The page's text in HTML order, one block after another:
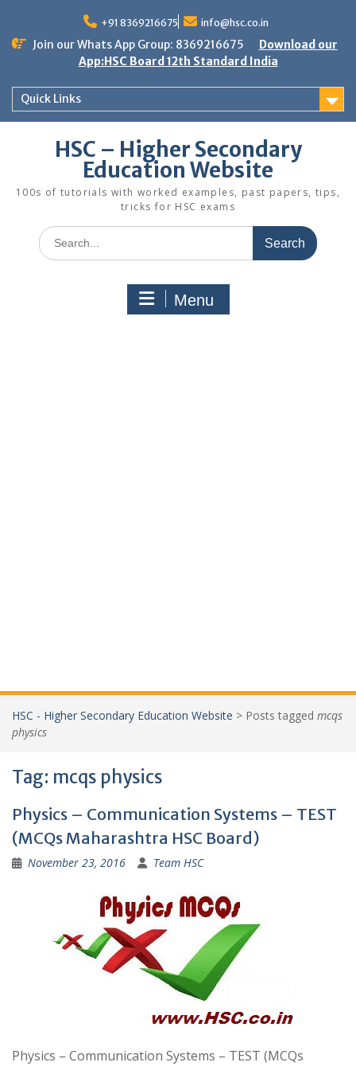
content
+91 8369216675 info@hsc.co.in
Join our Whats App Group: 8369216675
Download our
App:HSC Board 12th Standard India
Quick Links
HSC – Higher Secondary
Education Website
100s of tutorials with worked examples, past papers, tips,
tricks for HSC exams
Search
for:
Menu
HSC - Higher Secondary Education Website > Posts tagged mcqs
physics
Tag: mcqs physics
Physics – Communication Systems – TEST
(MCQs Maharashtra HSC Board)
November 23, 2016 Team HSC
Physics – Communication Systems – TEST (MCQs